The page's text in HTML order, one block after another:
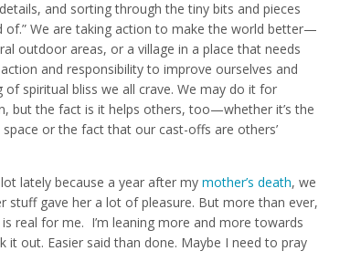
and sorting through the tiny bits and pieces
of.” We are taking action to make the world better—
outdoor areas, or a village in a place that needs
and responsibility to improve ourselves and
spiritual bliss we all crave. We may do it for
but the fact is it helps others, too—whether it’s the
or the fact that our cast-offs are others’
lately because a year after my mother’s death, we
stuff gave her a lot of pleasure. But more than ever,
real for me. I’m leaning more and more towards
it out. Easier said than done. Maybe I need to pray